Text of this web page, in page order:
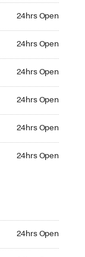
24hrs Open
24hrs Open
24hrs Open
24hrs Open
24hrs Open
24hrs Open
24hrs Open